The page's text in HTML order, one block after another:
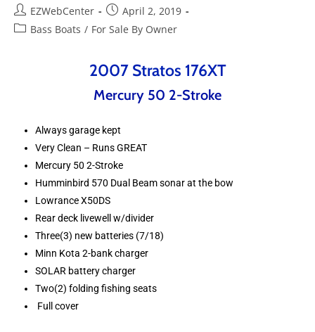
EZWebCenter
April 2, 2019
Bass Boats / For Sale By Owner
2007 Stratos 176XT
Mercury 50 2-Stroke
Always garage kept
Very Clean – Runs GREAT
Mercury 50 2-Stroke
Humminbird 570 Dual Beam sonar at the bow
Lowrance X50DS
Rear deck livewell w/divider
Three(3) new batteries (7/18)
Minn Kota 2-bank charger
SOLAR battery charger
Two(2) folding fishing seats
Full cover